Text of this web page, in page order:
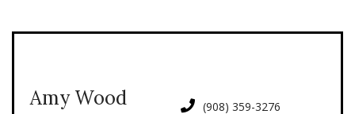
Amy Wood (908) 359-3276